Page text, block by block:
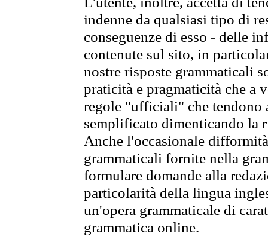
indenne da qualsiasi tipo di
conseguenze di esso - delle
contenute sul sito, in
nostre risposte grammaticali
praticità e pragmaticità che
regole "ufficiali" che tendono
semplificato dimenticando la
Anche l'occasionale
grammaticali fornite nella
formulare domande alla
particolarità della lingua
un'opera grammaticale di
grammatica online.